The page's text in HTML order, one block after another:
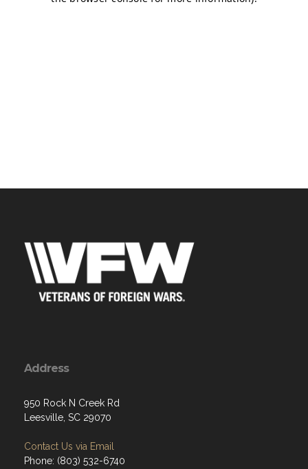
Address
950 Rock N Creek Rd
Leesville, SC 29070
Contact Us via Email
Phone: (803) 532-6740